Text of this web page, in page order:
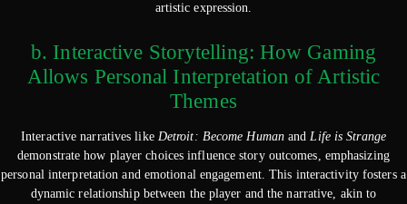
artistic expression.
b. Interactive Storytelling: How Gaming
Allows Personal Interpretation of Artistic
Themes
Interactive narratives like Detroit: Become Humanand Life is Strange
demonstrate how player choices influence story outcomes, emphasizing
personal interpretation and emotional engagement. This interactivity fosters a
dynamic relationship between the player and the narrative, akin to